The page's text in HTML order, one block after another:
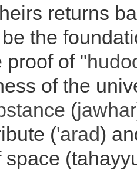
returns
the
proof of "
of the
(jawhar
('arad)